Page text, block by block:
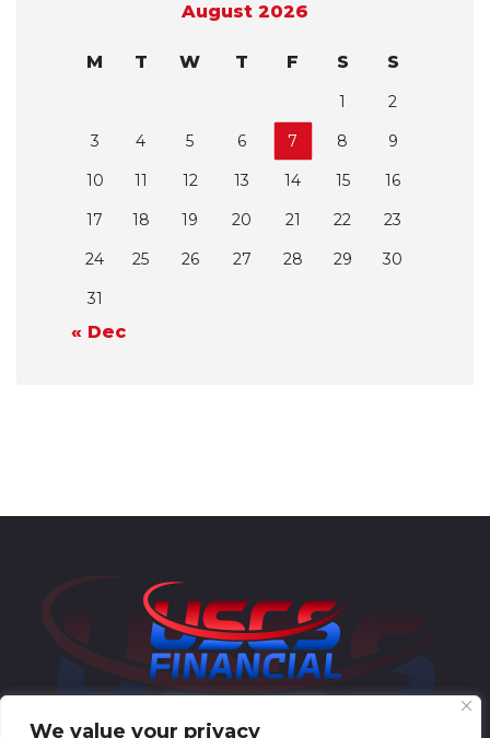
We value your privacy
August 2026
M T W T F S S
1
2
3
4 5 6 7 8
9
10
11 12 13 14 15
16
17
18 19 20 21 22
23
24
25 26 27 28 29
30
31
« Dec